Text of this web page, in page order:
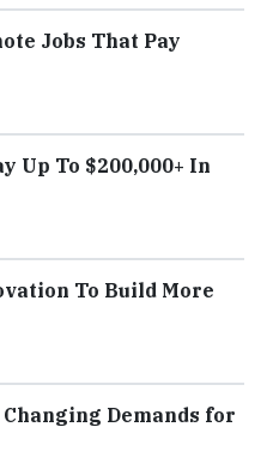
Jobs That Pay
Up To $200,000+ In
To Build More
Demands for